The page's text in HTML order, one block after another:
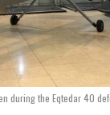
during the Eqtedar 40